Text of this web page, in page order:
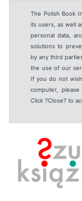
The Polish Book
its users, as well
personal data,
solutions to
by any third
the use of our
If you do not
computer,
Click ?Close? to